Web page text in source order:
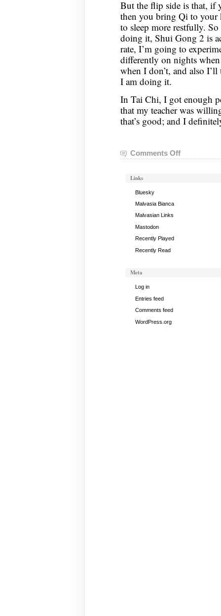
But the flip side is that, if
then you bring Qi to your
to sleep more restfully. So
doing it, Shui Gong 2 is
rate, I’m going to
differently on nights
when I don’t, and also
I am doing it.
In Tai Chi, I got enough
that my teacher was
that’s good; and I
Comments Offon
Links
Bluesky
Malvasia Bianca
Malvasian Links
Mastodon
Recently Played
Recently Read
Meta
Log in
Entries feed
Comments feed
WordPress.org